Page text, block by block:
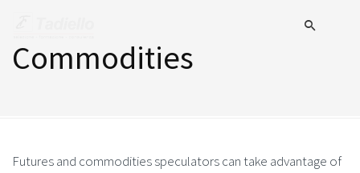
Commodities
Futures and commodities speculators can take advantage of